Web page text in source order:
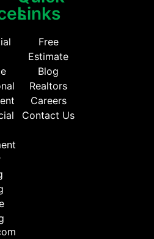
Links
Free
Estimate
Blog
Realtors
Careers
Contact Us